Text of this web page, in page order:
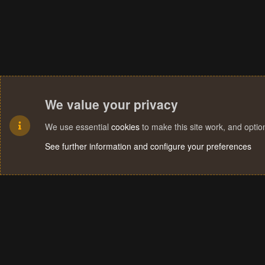
We value your privacy
We use essential cookies to make this site work, and
See further information and configure your preferences